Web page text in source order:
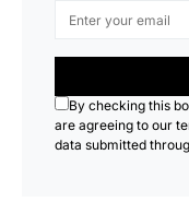
By checking this
are agreeing to our
data submitted